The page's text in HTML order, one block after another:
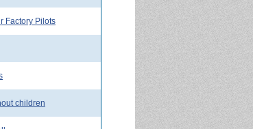
Factory Pilots
children